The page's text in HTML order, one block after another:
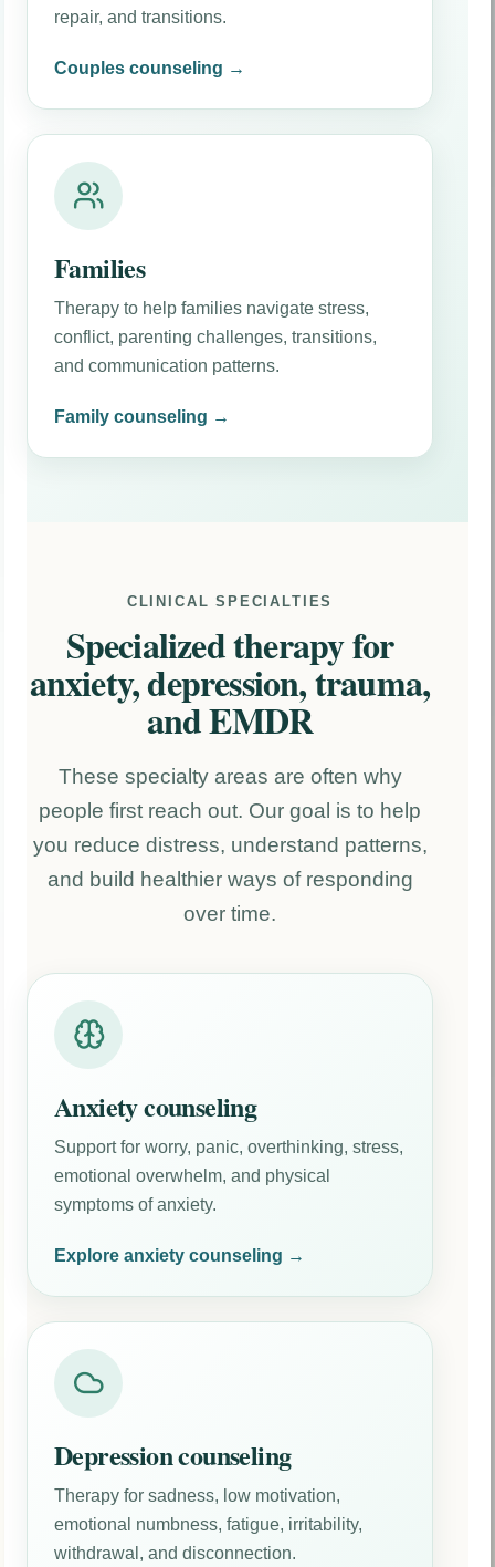
repair, and transitions.
Couples counseling →
Families
Therapy to help families navigate stress,
conflict, parenting challenges, transitions,
and communication patterns.
Family counseling →
CLINICAL SPECIALTIES
Specialized therapy for
anxiety, depression, trauma,
and EMDR
These specialty areas are often why
people first reach out. Our goal is to help
you reduce distress, understand patterns,
and build healthier ways of responding
over time.
Anxiety counseling
Support for worry, panic, overthinking, stress,
emotional overwhelm, and physical
symptoms of anxiety.
Explore anxiety counseling →
Depression counseling
Therapy for sadness, low motivation,
emotional numbness, fatigue, irritability,
withdrawal, and disconnection.